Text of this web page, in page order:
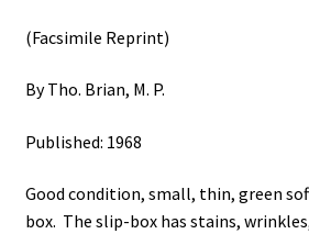
(Facsimile Reprint)
By Tho. Brian, M. P.
Published: 1968
Good condition, small, thin, green
box. The slip-box has stains,